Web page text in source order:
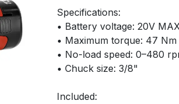
Specifications:
• Battery voltage: 20V
• Maximum torque: 47 Nm
• No-load speed: 0–480
• Chuck size: 3/8"
Included: